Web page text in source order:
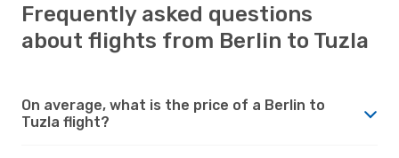
Frequently asked questions
about flights from Berlin to Tuzla
On average, what is the price of a Berlin to
Tuzla flight?